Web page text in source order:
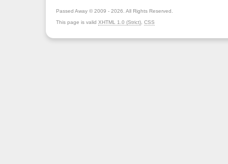
Passed Away © 2009 - 2026. All Rights Reserved.
This page is valid XHTML 1.0 (Strict) CSS